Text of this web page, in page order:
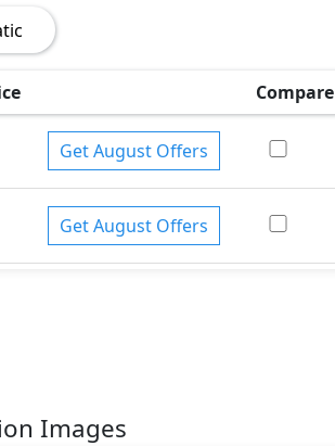
Electronic Stability Programe, Hill
Compare
Get August Offers
Get August Offers
Images